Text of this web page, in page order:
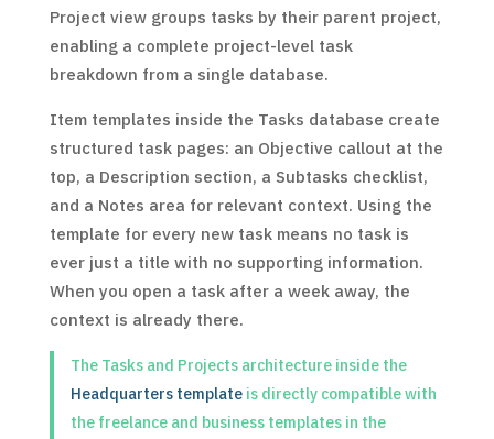
Project view groups tasks by their parent project,
enabling a complete project-level task
breakdown from a single database.
Item templates inside the Tasks database create
structured task pages: an Objective callout at the
top, a Description section, a Subtasks checklist,
and a Notes area for relevant context. Using the
template for every new task means no task is
ever just a title with no supporting information.
When you open a task after a week away, the
context is already there.
The Tasks and Projects architecture inside the
Headquarters templateis directly compatible with
the freelance and business templates in the